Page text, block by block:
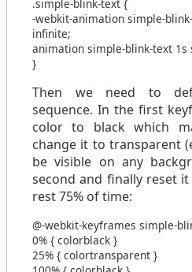
.simple-blink-text {
-webkit-animation simple-
infinite;
animation simple-blink-text 1s
}
Then we need to
sequence. In the first
color to black which
change it to transparent
be visible on any
second and finally reset
rest 75% of time:
@-webkit-keyframes simple-
0% { colorblack }
25% { colortransparent }